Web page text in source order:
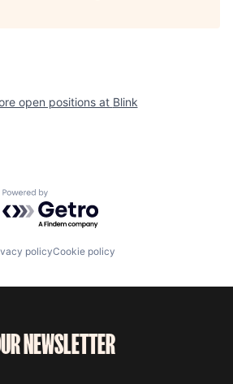
open positions at Blink
Powered by Getro.com
policyCookie policy
NEWSLETTER